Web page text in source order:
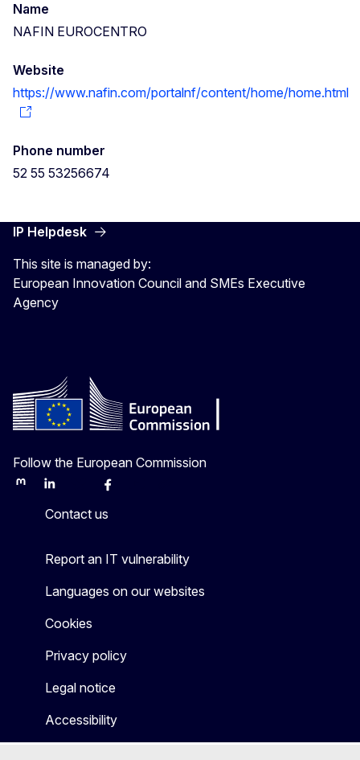
Name
NAFIN EUROCENTRO
Website
https://www.nafin.com/portalnf/content/home/home.html
Phone number
52 55 53256674
IP Helpdesk
This site is managed by:
European Innovation Council and SMEs Executive
Agency
Follow the European Commission
MastodonLinkedInBlueskyFacebook
Contact us
Report an IT vulnerability
Languages on our websites
Cookies
Privacy policy
Legal notice
Accessibility